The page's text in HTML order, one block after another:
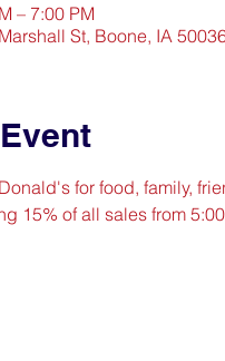
– 7:00 PM
St, Boone, IA
for food, family,
15% of all sales from